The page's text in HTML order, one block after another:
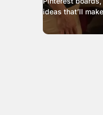
ideas that’ll